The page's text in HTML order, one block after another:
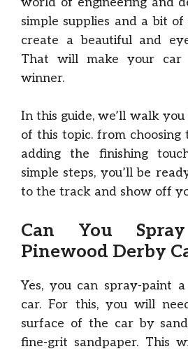
simple supplies and a bit
create a beautiful and
That will make your
winner.
In this guide, we’ll walk
of this topic. from
adding the finishing
simple steps, you’ll be
to the track and show off
Can You
Pinewood Derby
Yes, you can spray-paint
car. For this, you will
surface of the car by
fine-grit sandpaper. This